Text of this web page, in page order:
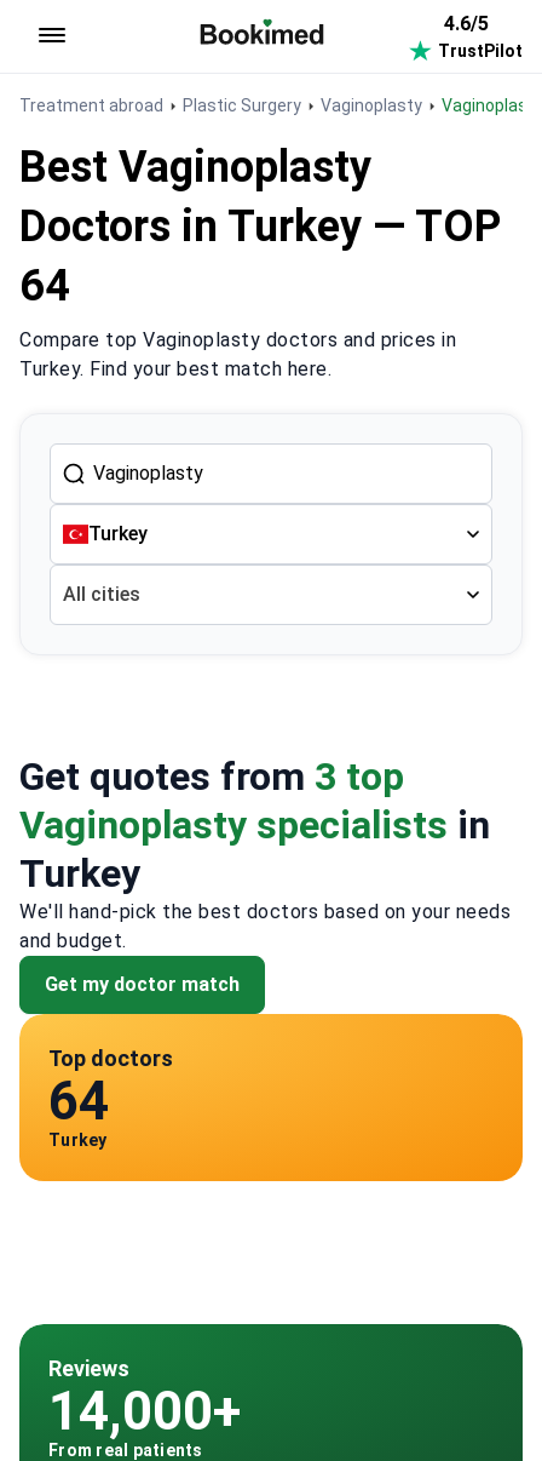
4.6/5
TrustPilot
Treatment abroad Plastic Surgery Vaginoplasty
Best Vaginoplasty
Doctors in Turkey — TOP
64
Compare top Vaginoplasty doctors and prices in
Turkey. Find your best match here.
Turkey
All cities
Get quotes from 3 top
Vaginoplasty specialists in
Turkey
We'll hand-pick the best doctors based on your needs
and budget.
Get my doctor match
Top doctors
64
Turkey
Reviews
14,000+
From real patients